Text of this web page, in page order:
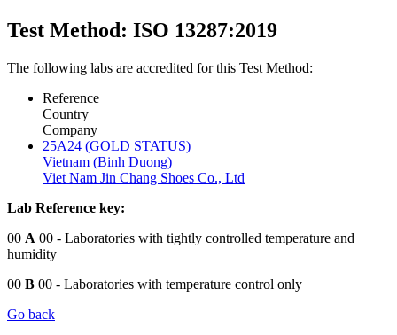
Test Method: ISO 13287:2019
The following labs are accredited for this Test Method:
Reference
Country
Company
25A24 (GOLD STATUS)
Vietnam (Binh Duong)
Viet Nam Jin Chang Shoes Co., Ltd
Lab Reference key:
00 A 00 - Laboratories with tightly controlled temperature and
humidity
00 B 00 - Laboratories with temperature control only
Go back